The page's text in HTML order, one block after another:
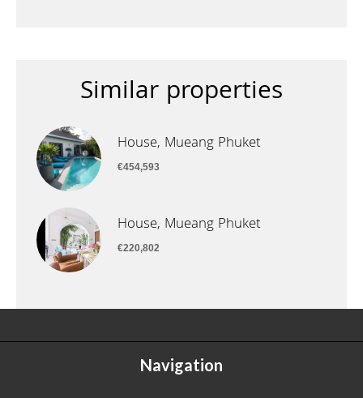
Similar properties
House, Mueang Phuket
€454,593
House, Mueang Phuket
€220,802
Navigation